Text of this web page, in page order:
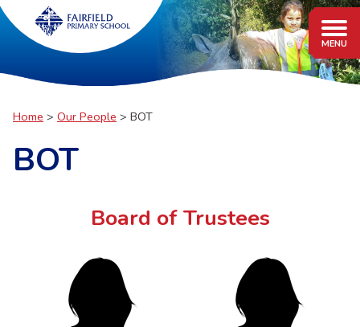
Home Our People BOT
BOT
Board of Trustees